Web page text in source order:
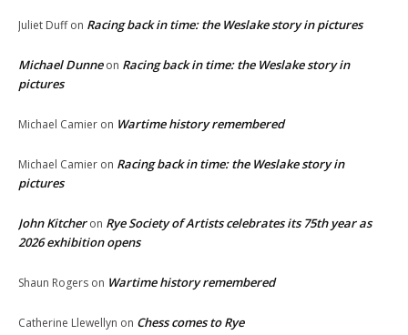
Juliet Duffon Racing back in time: the Weslake story in pictures
Michael Dunneon Racing back in time: the Weslake story in
pictures
Michael Camier on Wartime history remembered
Michael Camier on Racing back in time: the Weslake story in
pictures
John Kitcheron Rye Society of Artists celebrates its 75th year as
2026 exhibition opens
Shaun Rogers on Wartime history remembered
Catherine Llewellyn on Chess comes to Rye